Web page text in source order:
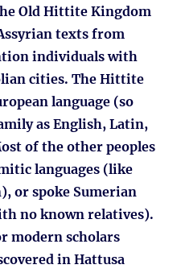
Old Hittite Kingdom
texts from
individuals with
cities. The Hittite
language (so
as English, Latin,
of the other peoples
languages (like
or spoke Sumerian
no known relatives).
modern scholars
in Hattusa